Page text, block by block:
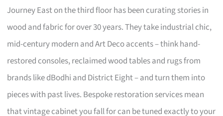
Journey East on the third floor has been curating stories in
wood and fabric for over 30 years. They take industrial chic,
mid-century modern and Art Deco accents – think hand-
restored consoles, reclaimed wood tables and rugs from
brands like dBodhi and District Eight – and turn them into
pieces with past lives. Bespoke restoration services mean
that vintage cabinet you fall for can be tuned exactly to your